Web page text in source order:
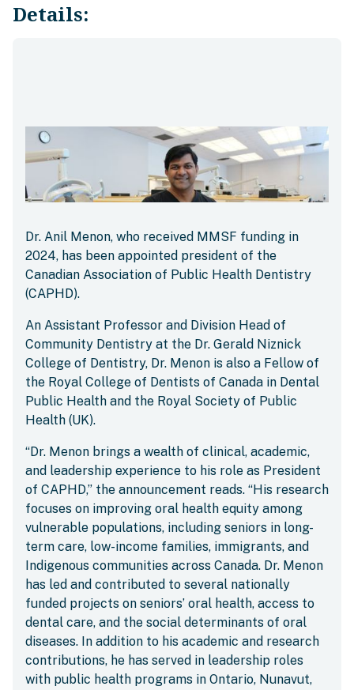
Details:
Dr. Anil Menon, who received MMSF funding in
2024, has been appointed president of the
Canadian Association of Public Health Dentistry
(CAPHD).
An Assistant Professor and Division Head of
Community Dentistry at the Dr. Gerald Niznick
College of Dentistry, Dr. Menon is also a Fellow of
the Royal College of Dentists of Canada in Dental
Public Health and the Royal Society of Public
Health (UK).
“Dr. Menon brings a wealth of clinical, academic,
and leadership experience to his role as President
of CAPHD,” the announcement reads. “His research
focuses on improving oral health equity among
vulnerable populations, including seniors in long-
term care, low-income families, immigrants, and
Indigenous communities across Canada. Dr. Menon
has led and contributed to several nationally
funded projects on seniors’ oral health, access to
dental care, and the social determinants of oral
diseases. In addition to his academic and research
contributions, he has served in leadership roles
with public health programs in Ontario, Nunavut,